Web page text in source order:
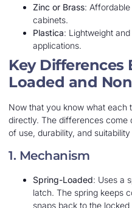
Zinc or Brass:
cabinets.
Plastica: Lightweight
applications.
Key Differences
Loaded and
Now that you know what each
directly. The differences come
of use, durability, and
1. Mechanism
Spring-Loaded: Uses a
latch. The spring keeps
snaps back to the